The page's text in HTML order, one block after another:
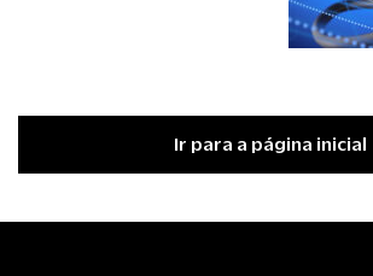
Ir para a página inicial